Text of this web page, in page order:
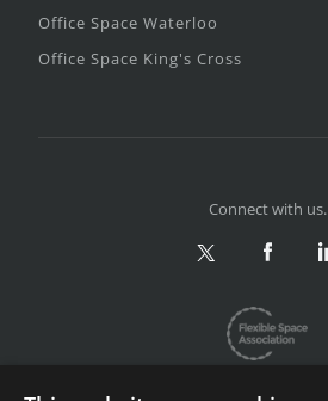
Office Space Waterloo
Office Space King's Cross
Connect with us.